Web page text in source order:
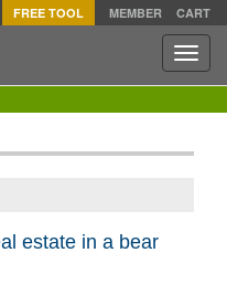
FREE TOOL MEMBER CART
Toggle
estate in a bear